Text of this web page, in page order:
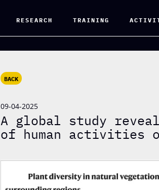
RESEARCH TRAINING
BACK
09-04-2025
A global study
of human activities